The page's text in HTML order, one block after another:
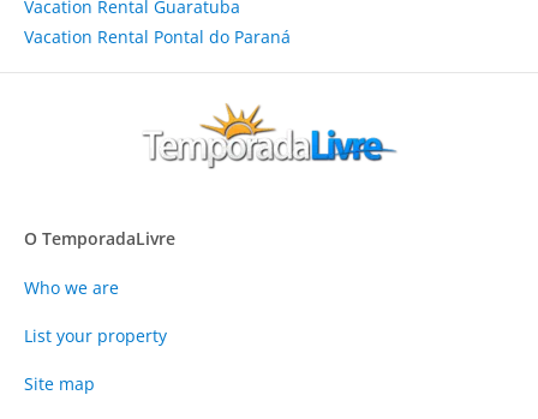
Vacation Rental Guaratuba
Vacation Rental Pontal do Paraná
O TemporadaLivre
Who we are
List your property
Site map